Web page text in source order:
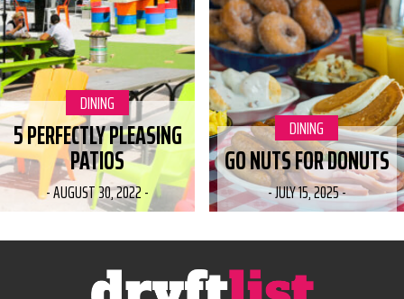
CATEGORY:
DINING
5 PERFECTLY PLEASING
PATIOS
-AUGUST 30, 2022-
CATEGORY:
DINING
GO NUTS FOR DONUTS
-JULY 15, 2025-